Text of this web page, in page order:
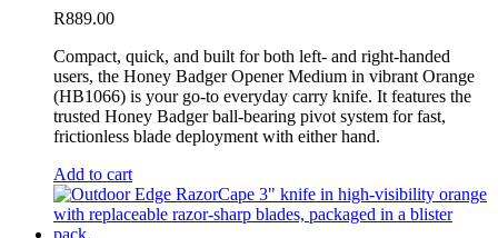
R889.00
Compact, quick, and built for both left- and right-handed
users, the Honey Badger Opener Medium in vibrant Orange
(HB1066) is your go-to everyday carry knife. It features the
trusted Honey Badger ball-bearing pivot system for fast,
frictionless blade deployment with either hand.
Add to cart